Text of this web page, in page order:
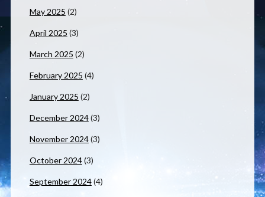
May 2025 (2)
April 2025 (3)
March 2025 (2)
February 2025 (4)
January 2025 (2)
December 2024(3)
November 2024(3)
October 2024(3)
September 2024(4)